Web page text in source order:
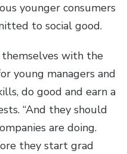
younger consumers
to social good.
themselves with the
young managers and
do good and earn a
“And they should
are doing.
they start grad